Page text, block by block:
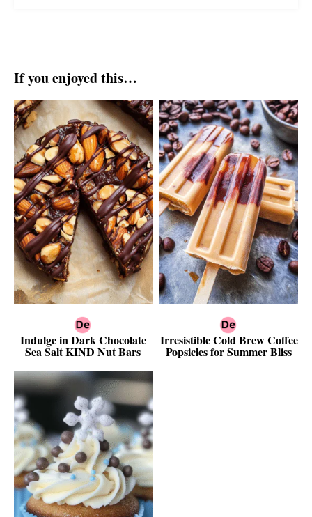
If you enjoyed this…
Indulge in Dark Chocolate
Sea Salt KIND Nut Bars
Irresistible Cold Brew Coffee
Popsicles for Summer Bliss